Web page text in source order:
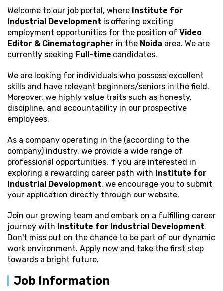
Welcome to our job portal, where Institute for
Industrial Development is offering exciting
employment opportunities for the position of Video
Editor & Cinematographer in the Noida area. We are
currently seeking Full-time candidates.
We are looking for individuals who possess excellent
skills and have relevant beginners/seniors in the field.
Moreover, we highly value traits such as honesty,
discipline, and accountability in our prospective
employees.
As a company operating in the (according to the
company) industry, we provide a wide range of
professional opportunities. If you are interested in
exploring a rewarding career path with Institute for
Industrial Development, we encourage you to submit
your application directly through our website.
Join our growing team and embark on a fulfilling career
journey with Institute for Industrial Development.
Don't miss out on the chance to be part of our dynamic
work environment. Apply now and take the first step
towards a bright future.
Job Information